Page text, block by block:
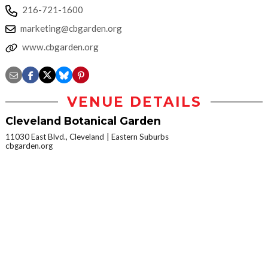
216-721-1600
marketing@cbgarden.org
www.cbgarden.org
VENUE DETAILS
Cleveland Botanical Garden
11030 East Blvd., Cleveland
Eastern Suburbs
cbgarden.org